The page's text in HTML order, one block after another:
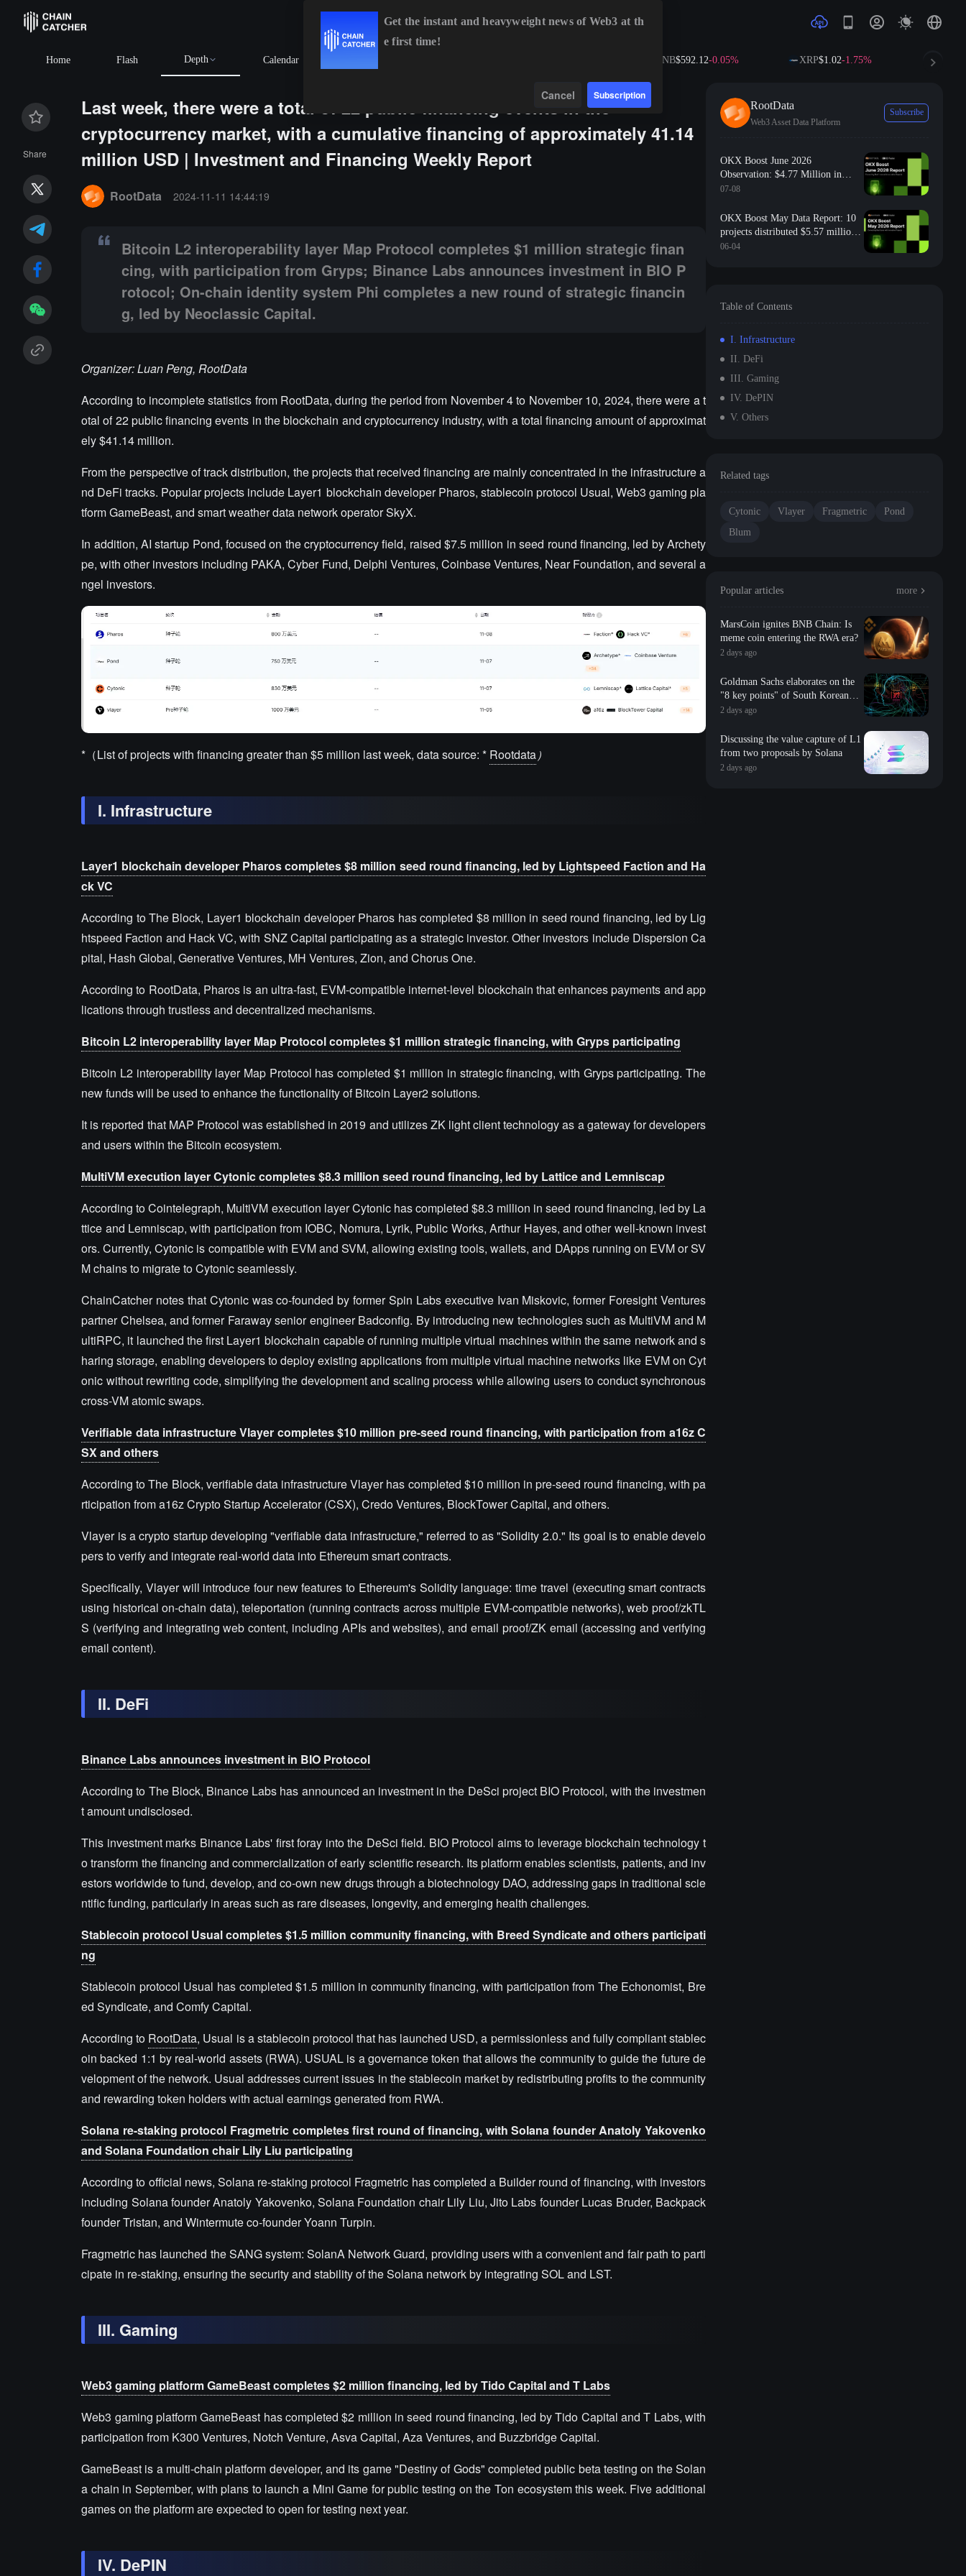
Home Flash Depth Calendar $592.12-0.05% XRP $1.02-1.75% SOL
Share
Last week, there were a total of 22 public financing events in the
cryptocurrency market, with a cumulative financing of approximately 41.14
million USD | Investment and Financing Weekly Report
Bitcoin L2 interoperability layer Map Protocol completes $1 million strategic financing, with participation from Gryps; Binance Labs announces investment in BIO Protocol; On-chain
RootData 2024-11-11 14:44:19
Bitcoin L2 interoperability layer Map Protocol completes $1 million strategic finan
cing, with participation from Gryps; Binance Labs announces investment in BIO P
rotocol; On-chain identity system Phi completes a new round of strategic financin
g, led by Neoclassic Capital.
Organizer: Luan Peng, RootData
According to incomplete statistics from RootData, during the period from November 4 to November 10, 2024, there were a t
otal of 22 public financing events in the blockchain and cryptocurrency industry, with a total financing amount of approximat
ely $41.14 million.
From the perspective of track distribution, the projects that received financing are mainly concentrated in the infrastructure a
nd DeFi tracks. Popular projects include Layer1 blockchain developer Pharos, stablecoin protocol Usual, Web3 gaming pla
tform GameBeast, and smart weather data network operator SkyX.
In addition, AI startup Pond, focused on the cryptocurrency field, raised $7.5 million in seed round financing, led by Archety
pe, with other investors including PAKA, Cyber Fund, Delphi Ventures, Coinbase Ventures, Near Foundation, and several a
ngel investors.
*（List of projects with financing greater than $5 million last week, data source: * Rootdata）
I. Infrastructure
Layer1 blockchain developer Pharos completes $8 million seed round financing, led by Lightspeed Faction and Ha
ck VC
According to The Block, Layer1 blockchain developer Pharos has completed $8 million in seed round financing, led by Lig
htspeed Faction and Hack VC, with SNZ Capital participating as a strategic investor. Other investors include Dispersion Ca
pital, Hash Global, Generative Ventures, MH Ventures, Zion, and Chorus One.
According to RootData, Pharos is an ultra-fast, EVM-compatible internet-level blockchain that enhances payments and app
lications through trustless and decentralized mechanisms.
Bitcoin L2 interoperability layer Map Protocol completes $1 million strategic financing, with Gryps participating
Bitcoin L2 interoperability layer Map Protocol has completed $1 million in strategic financing, with Gryps participating. The
new funds will be used to enhance the functionality of Bitcoin Layer2 solutions.
It is reported that MAP Protocol was established in 2019 and utilizes ZK light client technology as a gateway for developers
and users within the Bitcoin ecosystem.
MultiVM execution layer Cytonic completes $8.3 million seed round financing, led by Lattice and Lemniscap
According to Cointelegraph, MultiVM execution layer Cytonic has completed $8.3 million in seed round financing, led by La
ttice and Lemniscap, with participation from IOBC, Nomura, Lyrik, Public Works, Arthur Hayes, and other well-known invest
ors. Currently, Cytonic is compatible with EVM and SVM, allowing existing tools, wallets, and DApps running on EVM or SV
M chains to migrate to Cytonic seamlessly.
ChainCatcher notes that Cytonic was co-founded by former Spin Labs executive Ivan Miskovic, former Foresight Ventures
partner Chelsea, and former Faraway senior engineer Badconfig. By introducing new technologies such as MultiVM and M
ultiRPC, it launched the first Layer1 blockchain capable of running multiple virtual machines within the same network and s
haring storage, enabling developers to deploy existing applications from multiple virtual machine networks like EVM on Cyt
onic without rewriting code, simplifying the development and scaling process while allowing users to conduct synchronous
cross-VM atomic swaps.
Verifiable data infrastructure Vlayer completes $10 million pre-seed round financing, with participation from a16z C
SX and others
According to The Block, verifiable data infrastructure Vlayer has completed $10 million in pre-seed round financing, with pa
rticipation from a16z Crypto Startup Accelerator (CSX), Credo Ventures, BlockTower Capital, and others.
Vlayer is a crypto startup developing "verifiable data infrastructure," referred to as "Solidity 2.0." Its goal is to enable develo
pers to verify and integrate real-world data into Ethereum smart contracts.
Specifically, Vlayer will introduce four new features to Ethereum's Solidity language: time travel (executing smart contracts
using historical on-chain data), teleportation (running contracts across multiple EVM-compatible networks), web proof/zkTL
S (verifying and integrating web content, including APIs and websites), and email proof/ZK email (accessing and verifying
email content).
II. DeFi
Binance Labs announces investment in BIO Protocol
According to The Block, Binance Labs has announced an investment in the DeSci project BIO Protocol, with the investmen
t amount undisclosed.
This investment marks Binance Labs' first foray into the DeSci field. BIO Protocol aims to leverage blockchain technology t
o transform the financing and commercialization of early scientific research. Its platform enables scientists, patients, and inv
estors worldwide to fund, develop, and co-own new drugs through a biotechnology DAO, addressing gaps in traditional scie
ntific funding, particularly in areas such as rare diseases, longevity, and emerging health challenges.
Stablecoin protocol Usual completes $1.5 million community financing, with Breed Syndicate and others participati
ng
Stablecoin protocol Usual has completed $1.5 million in community financing, with participation from The Echonomist, Bre
ed Syndicate, and Comfy Capital.
According to RootData, Usual is a stablecoin protocol that has launched USD, a permissionless and fully compliant stablec
oin backed 1:1 by real-world assets (RWA). USUAL is a governance token that allows the community to guide the future de
velopment of the network. Usual addresses current issues in the stablecoin market by redistributing profits to the community
and rewarding token holders with actual earnings generated from RWA.
Solana re-staking protocol Fragmetric completes first round of financing, with Solana founder Anatoly Yakovenko
and Solana Foundation chair Lily Liu participating
According to official news, Solana re-staking protocol Fragmetric has completed a Builder round of financing, with investors
including Solana founder Anatoly Yakovenko, Solana Foundation chair Lily Liu, Jito Labs founder Lucas Bruder, Backpack
founder Tristan, and Wintermute co-founder Yoann Turpin.
Fragmetric has launched the SANG system: SolanA Network Guard, providing users with a convenient and fair path to parti
cipate in re-staking, ensuring the security and stability of the Solana network by integrating SOL and LST.
III. Gaming
Web3 gaming platform GameBeast completes $2 million financing, led by Tido Capital and T Labs
Web3 gaming platform GameBeast has completed $2 million in seed round financing, led by Tido Capital and T Labs, with
participation from K300 Ventures, Notch Venture, Asva Capital, Aza Ventures, and Buzzbridge Capital.
GameBeast is a multi-chain platform developer, and its game "Destiny of Gods" completed public beta testing on the Solan
a chain in September, with plans to launch a Mini Game for public testing on the Ton ecosystem this week. Five additional
games on the platform are expected to open for testing next year.
IV. DePIN
RootData
Web3 Asset Data Platform
Subscribe
OKX Boost June 2026
Observation: $4.77 Million in
Incentives Distributed, 80% of
15% by Transparency
07-08
OKX Boost May Data Report: 10
projects distributed $5.57 million
in incentives, with 70% of projects
06-04
Table of Contents
I. Infrastructure
II. DeFi
III. Gaming
IV. DePIN
V. Others
Related tags
Cytonic Vlayer Fragmetric
Pond
Blum
Popular articles more
MarsCoin ignites BNB Chain: Is
meme coin entering the RWA era?
2 days ago
Goldman Sachs elaborates on the
"8 key points" of South Korean
storage: valuation, long-term
impact, repurchase, etc
2 days ago
Discussing the value capture of L1
from two proposals by Solana
2 days ago
Get the instant and heavyweight news of Web3 at th
e first time!
Cancel Subscription